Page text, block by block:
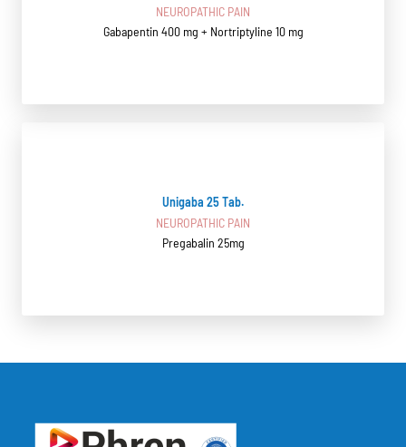
NEUROPATHIC PAIN
Gabapentin 400 mg + Nortriptyline 10 mg
Unigaba 25 Tab.
NEUROPATHIC PAIN
Pregabalin 25mg